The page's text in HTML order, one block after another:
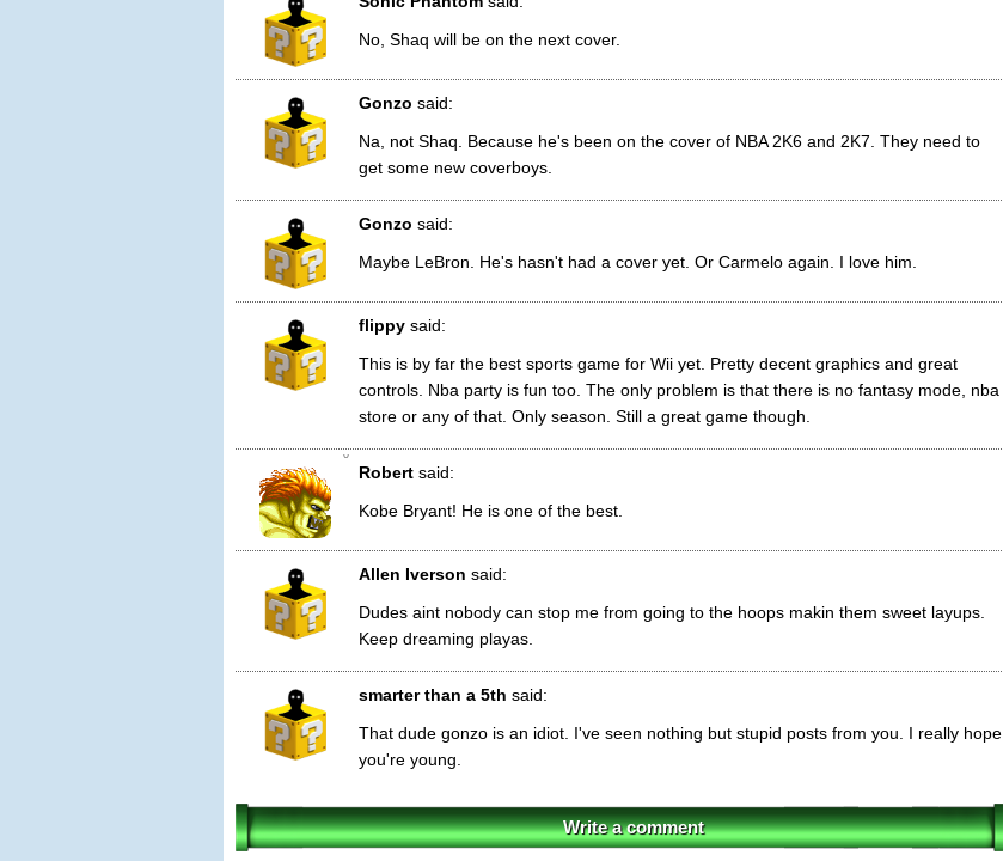
No, Shaq will be on the next cover.
Gonzo said:
Na, not Shaq. Because he's been on the cover of NBA 2K6 and 2K7. They need to
get some new coverboys.
Gonzo said:
Maybe LeBron. He's hasn't had a cover yet. Or Carmelo again. I love him.
flippy said:
This is by far the best sports game for Wii yet. Pretty decent graphics and great
controls. Nba party is fun too. The only problem is that there is no fantasy mode, nba
store or any of that. Only season. Still a great game though.
0
Robert said:
Kobe Bryant! He is one of the best.
Allen Iverson said:
Dudes aint nobody can stop me from going to the hoops makin them sweet layups.
Keep dreaming playas.
smarter than a 5th said:
That dude gonzo is an idiot. I've seen nothing but stupid posts from you. I really hope
you're young.
Write a comment